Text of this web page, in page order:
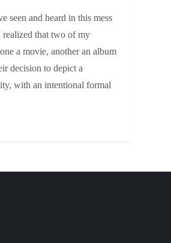
seen and heard in this mess
realized that two of my
a movie, another an album
decision to depict a
with an intentional formal